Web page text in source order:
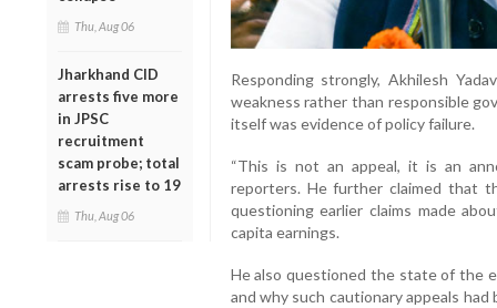
Thu, Aug 06
Jharkhand CID
arrests five more
in JPSC
recruitment
scam probe; total
arrests rise to 19
Thu, Aug 06
Responding strongly, Akhilesh
weakness rather than responsible
itself was evidence of policy failure.
“This is not an appeal, it is an
reporters. He further claimed that
questioning earlier claims made
capita earnings.
He also questioned the state of the
and why such cautionary appeals